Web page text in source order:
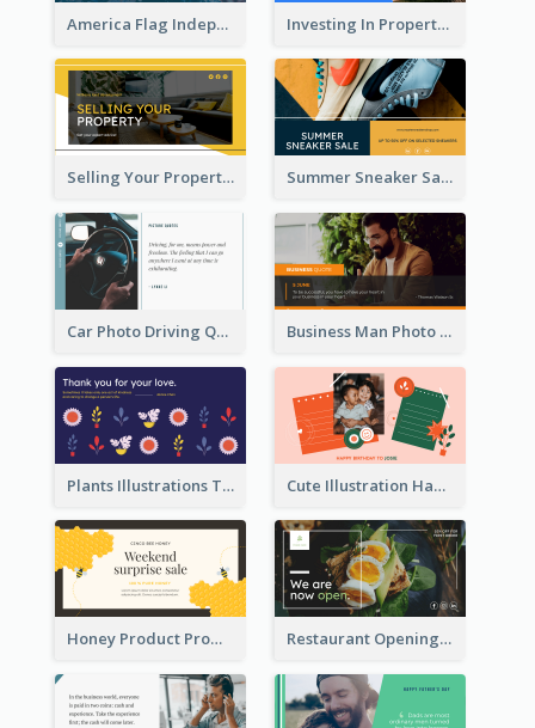
America Flag Independence Day Twitter Post Investing In Property Real Estate Twitter Post
Selling Your Property Real Estate Twitter Post Summer Sneaker Sale Twitter Post
Car Photo Driving Quote Twitter Post Business Man Photo Business Quote Twitter Post
Plants Illustrations Thank You Twitter Post Cute Illustration Happy Birthday Twitter Post
Honey Product Promotion Twitter Post Restaurant Opening Promotion Twitter Post